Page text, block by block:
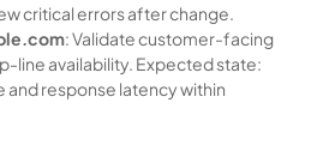
critical errors after change.
: Validate customer-facing
line availability. Expected state:
response latency within